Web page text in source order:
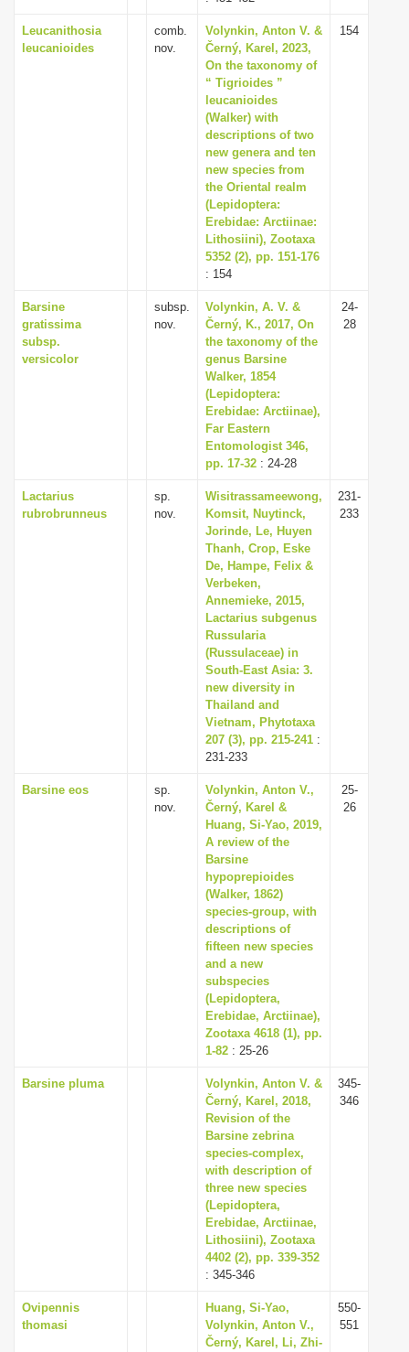
Leucanithosia
leucanioides
comb.
nov.
Volynkin, Anton V. &
Černý, Karel, 2023,
On the taxonomy of
“ Tigrioides ”
leucanioides
(Walker) with
descriptions of two
new genera and ten
new species from
the Oriental realm
(Lepidoptera:
Erebidae: Arctiinae:
Lithosiini), Zootaxa
5352 (2), pp. 151-176
: 154
154
Barsine
gratissima
subsp.
versicolor
subsp.
nov.
Volynkin, A. V. &
Černý, K., 2017, On
the taxonomy of the
genus Barsine
Walker, 1854
(Lepidoptera:
Erebidae: Arctiinae),
Far Eastern
Entomologist 346,
pp. 17-32 : 24-28
24-
28
Lactarius
rubrobrunneus
sp.
nov.
Wisitrassameewong,
Komsit, Nuytinck,
Jorinde, Le, Huyen
Thanh, Crop, Eske
De, Hampe, Felix &
Verbeken,
Annemieke, 2015,
Lactarius subgenus
Russularia
(Russulaceae) in
South-East Asia: 3.
new diversity in
Thailand and
Vietnam, Phytotaxa
207 (3), pp. 215-241 :
231-233
231-
233
Barsine eos
sp.
nov.
Volynkin, Anton V.,
Černý, Karel &
Huang, Si-Yao, 2019,
A review of the
Barsine
hypoprepioides
(Walker, 1862)
species-group, with
descriptions of
fifteen new species
and a new
subspecies
(Lepidoptera,
Erebidae, Arctiinae),
Zootaxa 4618 (1), pp.
1-82 : 25-26
25-
26
Barsine pluma
Volynkin, Anton V. &
Černý, Karel, 2018,
Revision of the
Barsine zebrina
species-complex,
with description of
three new species
(Lepidoptera,
Erebidae, Arctiinae,
Lithosiini), Zootaxa
4402 (2), pp. 339-352
: 345-346
345-
346
Ovipennis
thomasi
Huang, Si-Yao,
Volynkin, Anton V.,
Černý, Karel, Li, Zhi-
550-
551